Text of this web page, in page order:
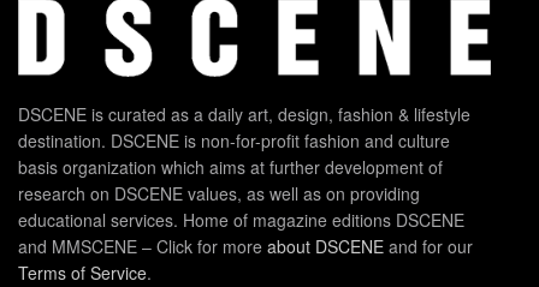
DSCENE is curated as a daily art, design, fashion & lifestyle
destination. DSCENE is non-for-profit fashion and culture
basis organization which aims at further development of
research on DSCENE values, as well as on providing
educational services. Home of magazine editions DSCENE
and MMSCENE – Click for more about DSCENE and for our
Terms of Service.